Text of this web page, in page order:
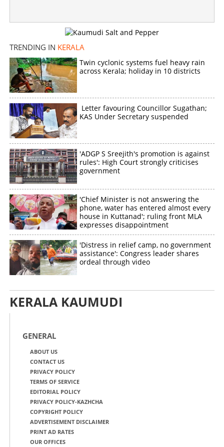
TRENDING IN KERALA
Twin cyclonic systems fuel heavy rain
across Kerala; holiday in 10 districts
Letter favouring Councillor Sugathan;
KAS Under Secretary suspended
'ADGP S Sreejith's promotion is against
rules': High Court strongly criticises
government
'Chief Minister is not answering the
phone, water has entered almost every
house in Kuttanad'; ruling front MLA
expresses disappointment
'Distress in relief camp, no government
assistance': Congress leader shares
ordeal through video
KERALA KAUMUDI
GENERAL
ABOUT US
CONTACT US
PRIVACY POLICY
TERMS OF SERVICE
EDITORIAL POLICY
PRIVACY POLICY-KAZHCHA
COPYRIGHT POLICY
ADVERTISEMENT DISCLAIMER
PRINT AD RATES
OUR OFFICES
Copy Link